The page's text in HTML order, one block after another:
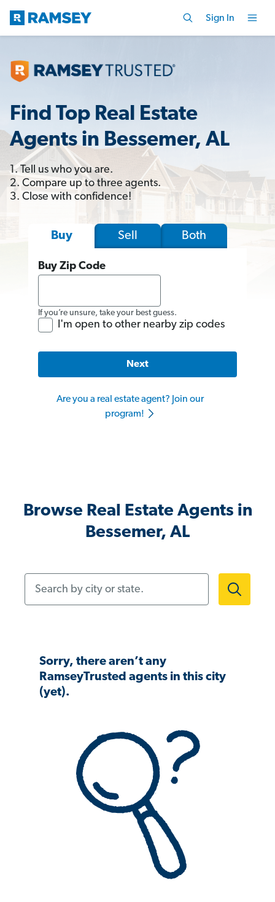
Sign In
Find Top Real Estate
Agents in Bessemer, AL
1. Tell us who you are.
2. Compare up to three agents.
3. Close with confidence!
Buy Sell Both
Buy Zip Code
If you’re unsure, take your best guess.
I'm open to other nearby zip codes
Next
Are you a real estate agent? Join our
program!
Browse Real Estate Agents in
Bessemer, AL
Sorry, there aren’t any
RamseyTrusted agents in this city
(yet).